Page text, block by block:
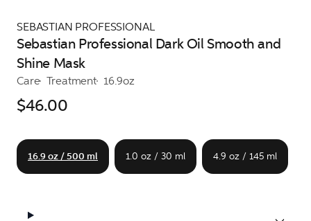
SEBASTIAN PROFESSIONAL
Sebastian Professional Dark Oil Smooth and
Shine Mask
Care Treatment 16.9oz
$46.00
16.9 oz / 500 ml 1.0 oz / 30 ml 4.9 oz / 145 ml